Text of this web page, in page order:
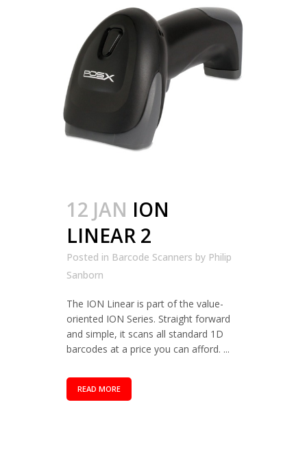
12 JAN ION
LINEAR 2
Posted in Barcode Scanners by Philip
Sanborn
The ION Linear is part of the value-
oriented ION Series. Straight forward
and simple, it scans all standard 1D
barcodes at a price you can afford. ...
READ MORE